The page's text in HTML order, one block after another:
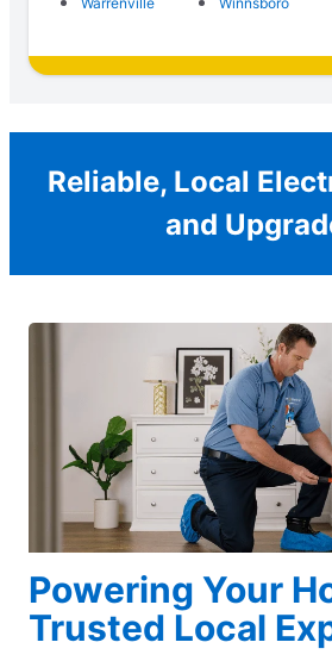
Reliable, Local
and
Powering Your
Trusted Local